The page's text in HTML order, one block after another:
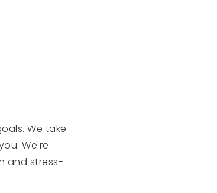
We take
We're
and stress-